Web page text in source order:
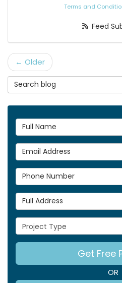
Terms and
Feed
← Older
Search Blog
Full Name
Email Address
Phone Number
Full Address
Project Type
Get Free
OR